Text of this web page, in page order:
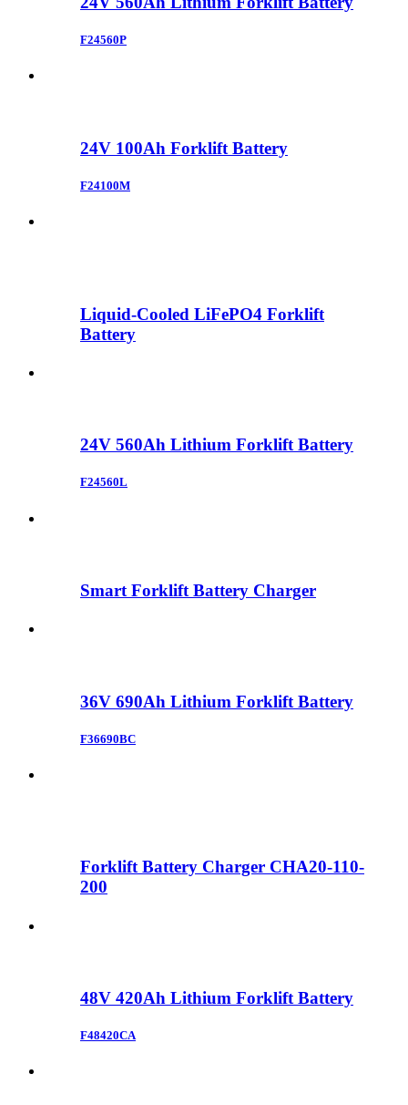
F24560P
24V 100Ah Forklift Battery
F24100M
Liquid-Cooled LiFePO4 Forklift
Battery
24V 560Ah Lithium Forklift Battery
F24560L
Smart Forklift Battery Charger
36V 690Ah Lithium Forklift Battery
F36690BC
Forklift Battery Charger CHA20-110-
200
48V 420Ah Lithium Forklift Battery
F48420CA